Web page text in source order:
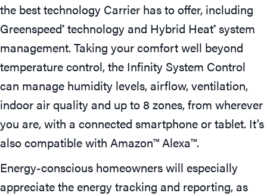
the best technology Carrier has to offer, including
Greenspeed® technology and Hybrid Heat® system
management. Taking your comfort well beyond
temperature control, the Infinity System Control
can manage humidity levels, airflow, ventilation,
indoor air quality and up to 8 zones, from wherever
you are, with a connected smartphone or tablet. It’s
also compatible with Amazon™ Alexa™.
Energy-conscious homeowners will especially
appreciate the energy tracking and reporting, as